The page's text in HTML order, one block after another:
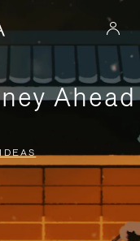
Ahead